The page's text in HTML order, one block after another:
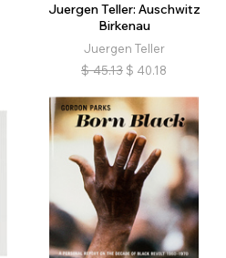
Juergen Teller: Auschwitz
Birkenau
Juergen Teller
$ 45.13 $ 40.18